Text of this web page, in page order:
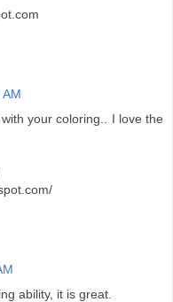
your coloring.. I love the
ability, it is great.